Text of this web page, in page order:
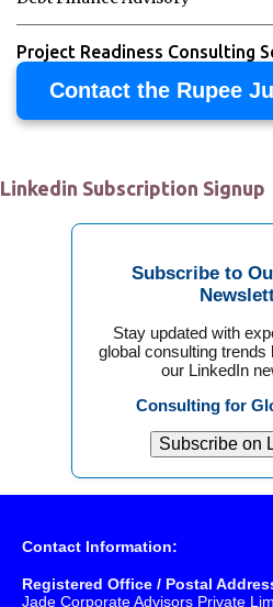
Project Readiness Consulting
Contact the Rupee
Linkedin Subscription Signup
Subscribe to
Stay updated with
global consulting
our LinkedIn
Consulting for
Subscribe on
Contact Information:
Registered Office / Postal
Jade Corporate Advisors Private